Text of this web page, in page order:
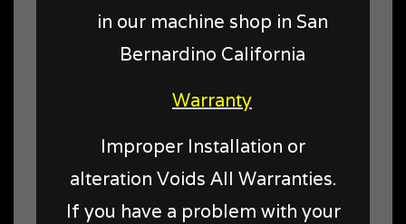
in our machine shop in San
Bernardino California
Warranty
Improper Installation or
alteration Voids All Warranties.
If you have a problem with your